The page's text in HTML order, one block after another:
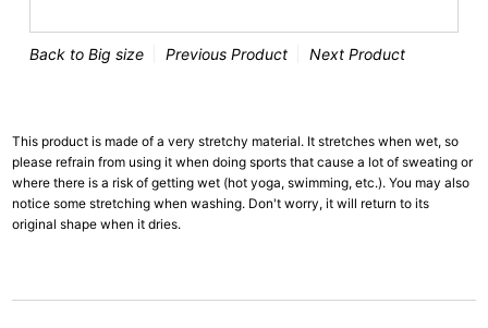
Back to Big size Previous Product Next Product
This product is made of a very stretchy material. It stretches when wet, so
please refrain from using it when doing sports that cause a lot of sweating or
where there is a risk of getting wet (hot yoga, swimming, etc.). You may also
notice some stretching when washing. Don't worry, it will return to its
original shape when it dries.